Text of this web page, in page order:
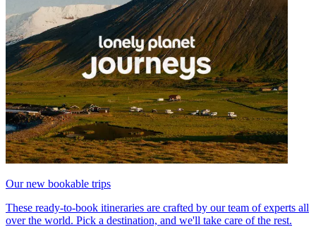
Our new bookable trips
These ready-to-book itineraries are crafted by our team of experts all
over the world. Pick a destination, and we'll take care of the rest.